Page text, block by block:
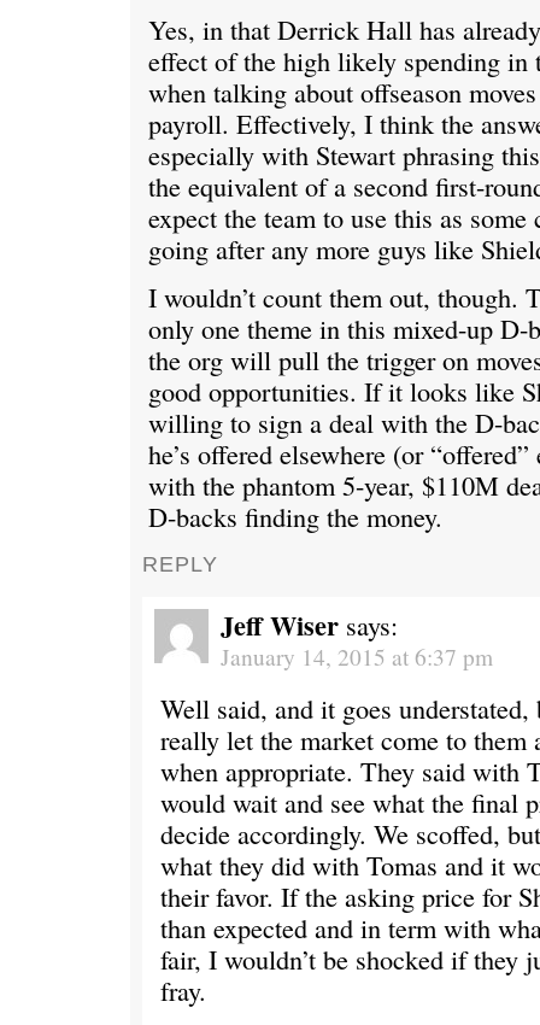
Yes, in that Derrick Hall has
effect of the high likely spending in
when talking about offseason
payroll. Effectively, I think the
especially with Stewart phrasing
the equivalent of a second first-
expect the team to use this as some
going after any more guys like
I wouldn’t count them out, though.
only one theme in this mixed-up D-
the org will pull the trigger on
good opportunities. If it looks like
willing to sign a deal with the D-
he’s offered elsewhere (or “offered”
with the phantom 5-year, $110M
D-backs finding the money.
REPLY
Jeff Wiser says:
January 14, 2015 at 6:37 pm
Well said, and it goes understated,
really let the market come to them
when appropriate. They said with
would wait and see what the final
decide accordingly. We scoffed,
what they did with Tomas and it
their favor. If the asking price for
than expected and in term with
fair, I wouldn’t be shocked if they
fray.